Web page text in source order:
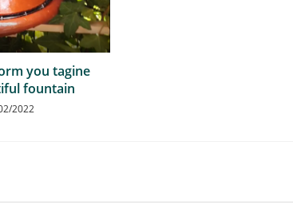
you tagine
fountain
2022